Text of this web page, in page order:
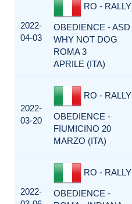
2022-
04-03
RO - RALLY
OBEDIENCE - ASD
WHY NOT DOG
ROMA 3
APRILE (ITA)
2022-
03-20
RO - RALLY
OBEDIENCE -
FIUMICINO 20
MARZO (ITA)
2022-
RO - RALLY
OBEDIENCE -